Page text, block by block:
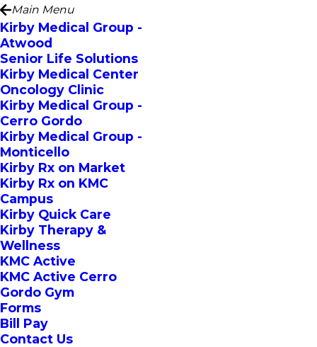
Main Menu
Kirby Medical Group -
Atwood
Senior Life Solutions
Kirby Medical Center
Oncology Clinic
Kirby Medical Group -
Cerro Gordo
Kirby Medical Group -
Monticello
Kirby Rx on Market
Kirby Rx on KMC
Campus
Kirby Quick Care
Kirby Therapy &
Wellness
KMC Active
KMC Active Cerro
Gordo Gym
Forms
Bill Pay
Contact Us